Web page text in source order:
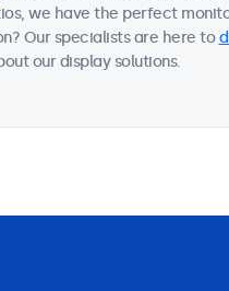
we have the perfect
Our specialists are here to
our display solutions.